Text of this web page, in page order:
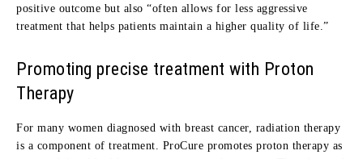
positive outcome but also “often allows for less aggressive
treatment that helps patients maintain a higher quality of life.”
Promoting precise treatment with Proton
Therapy
For many women diagnosed with breast cancer, radiation therapy
is a component of treatment. ProCure promotes proton therapy as